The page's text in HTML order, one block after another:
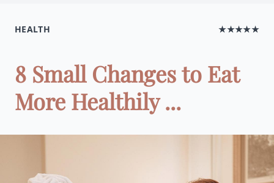
HEALTH ★★★★★
8 Small Changes to Eat
More Healthily ...